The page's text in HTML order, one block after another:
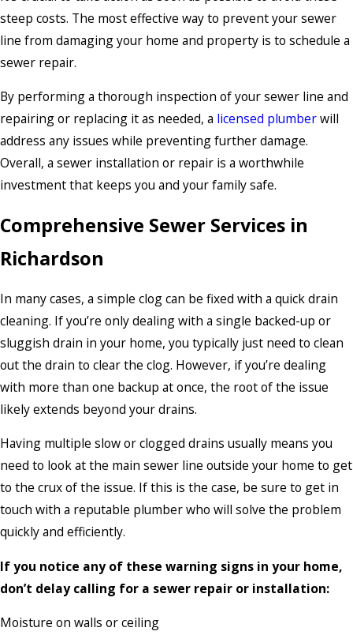
steep costs. The most effective way to prevent your sewer
line from damaging your home and property is to schedule a
sewer repair.
By performing a thorough inspection of your sewer line and
repairing or replacing it as needed, a licensed plumberwill
address any issues while preventing further damage.
Overall, a sewer installation or repair is a worthwhile
investment that keeps you and your family safe.
Comprehensive Sewer Services in
Richardson
In many cases, a simple clog can be fixed with a quick drain
cleaning. If you’re only dealing with a single backed-up or
sluggish drain in your home, you typically just need to clean
out the drain to clear the clog. However, if you’re dealing
with more than one backup at once, the root of the issue
likely extends beyond your drains.
Having multiple slow or clogged drains usually means you
need to look at the main sewer line outside your home to get
to the crux of the issue. If this is the case, be sure to get in
touch with a reputable plumber who will solve the problem
quickly and efficiently.
If you notice any of these warning signs in your home,
don’t delay calling for a sewer repair or installation:
Moisture on walls or ceiling